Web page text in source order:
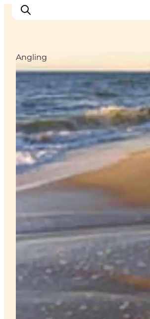
Inspiratie
Bestemmingen
Wat te doen
Accommodaties
Plan je reis
Angling